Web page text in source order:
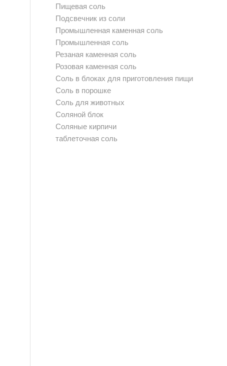
Пищевая соль
Подсвечник из соли
Промышленная каменная соль
Промышленная соль
Резаная каменная соль
Розовая каменная соль
Соль в блоках для приготовления пищи
Соль в порошке
Соль для животных
Соляной блок
Соляные кирпичи
таблеточная соль